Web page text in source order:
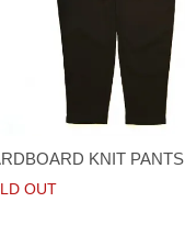
KNIT PANTS
OUT